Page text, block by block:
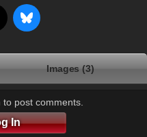
Images (3)
post comments.
In